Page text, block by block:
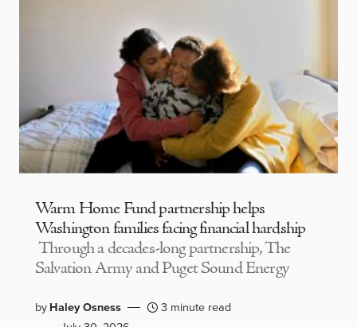
Warm Home Fund partnership helps
Washington families facing financial hardship
Through a decades-long partnership, The
Salvation Army and Puget Sound Energy
byHaley Osness
3 minute read